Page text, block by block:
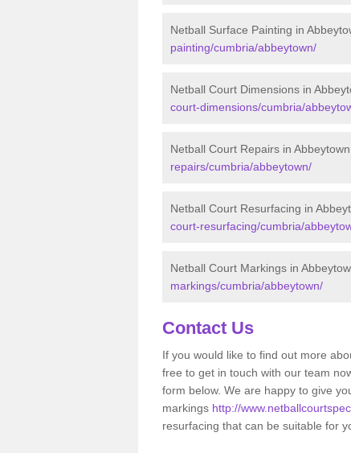
Netball Surface Painting in
painting/cumbria/abbeytown/
Netball Court Dimensions in
court-dimensions/cumbria/
Netball Court Repairs in
repairs/cumbria/abbeytown/
Netball Court Resurfacing in
court-resurfacing/cumbria/
Netball Court Markings in
markings/cumbria/abbeytown/
Contact Us
If you would like to find out more
free to get in touch with our team
form below. We are happy to give
markings http://
resurfacing that can be suitable for